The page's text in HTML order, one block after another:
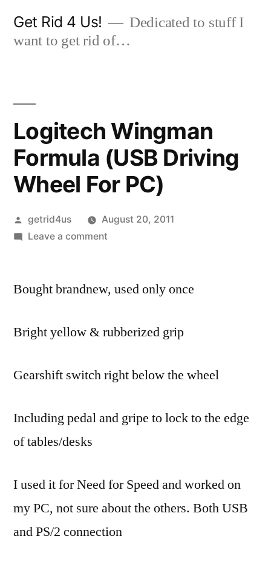
Get Rid 4 Us!
Dedicated to stuff I
want to get rid of…
Logitech Wingman
Formula (USB Driving
Wheel For PC)
Posted
by
getrid4us
August 20, 2011
Leave a commenton
Formula
Wheel
PC)
Bought brandnew, used only once
Bright yellow & rubberized grip
Gearshift switch right below the wheel
Including pedal and gripe to lock to the edge
of tables/desks
I used it for Need for Speed and worked on
my PC, not sure about the others. Both USB
and PS/2 connection